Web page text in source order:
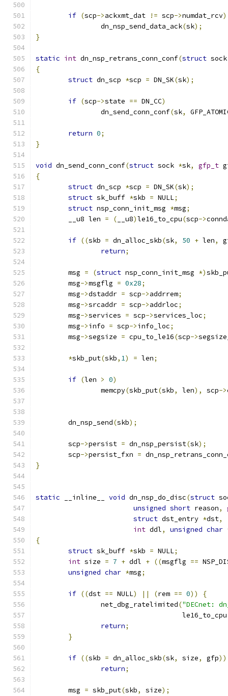
if (scp->ackxmt_dat != scp->numdat_rcv)
		dn_nsp_send_data_ack
(sk);
}
static int dn_nsp_retrans_conn_conf(struct
{
struct dn_scp *scp = DN_SK(sk);
if (scp->state == DN_CC)
		dn_send_conn_conf
(sk,
return 0;
}
void dn_send_conn_conf(struct sock *sk, gfp_t
{
struct dn_scp *scp = DN_SK(sk);
struct sk_buff *skb = NULL;
struct nsp_conn_init_msg *msg;
	__u8 len
= ( __u8)le16_to_cpu(scp->
if ((skb = dn_alloc_skb(sk, 50 + len,
return;
	msg
= (struct nsp_conn_init_msg *)
	msg
->msgflg = 0x28;
	msg
->dstaddr = scp->addrrem;
	msg
->srcaddr = scp->addrloc;
	msg
->services = scp->services_loc;
	msg
->info = scp->info_loc;
	msg
->segsize = cpu_to_le16(scp->
*skb_put(skb, 1) = len;
if (len > 0)
		memcpy
(skb_put(skb, len), scp->
	dn_nsp_send
(skb);
	scp
->persist = dn_nsp_persist(sk);
	scp
->persist_fxn =
}
static __inline__ void dn_nsp_do_disc(struct
unsigned short reason,
struct dst_entry *dst,
int ddl, unsigned char
{
struct sk_buff *skb = NULL;
int size = 7 + ddl + ((msgflg ==
unsigned char *msg;
if ((dst == NULL) || (rem == 0))
{
		net_dbg_ratelimited
("DECnet:
				    le16_to_cpu
return;
}
if ((skb = dn_alloc_skb(sk, size, gfp))
return;
	msg
= skb_put(skb, size);